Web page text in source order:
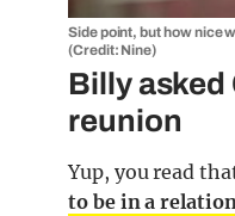
Side point, but how nice
(Credit: Nine)
Billy asked
reunion
Yup, you read
to be in a